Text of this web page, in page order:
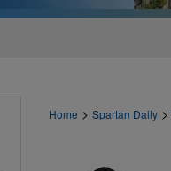
Home > Spartan Daily >